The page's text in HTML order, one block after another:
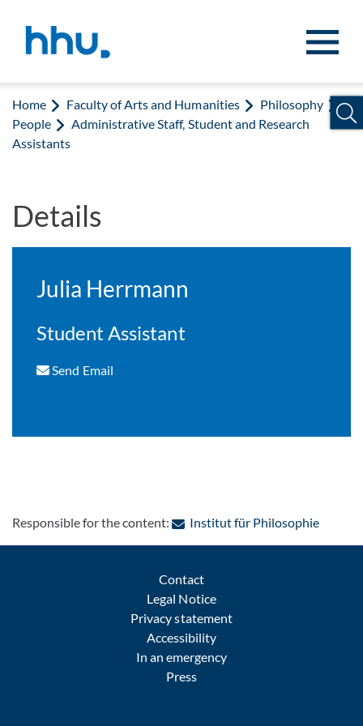
Home Faculty of Arts and Humanities
Philosophy
People
Administrative Staff, Student and Research
Assistants
Details
Julia Herrmann
Student Assistant
Send Email
Responsible for the content: Institut für Philosophie:
Contact
Legal Notice
Privacy statement
Accessibility
In an emergency
Press